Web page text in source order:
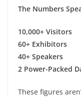
The Numbers
10,000+ Visitors
60+ Exhibitors
40+ Speakers
2 Power-Packed
These figures